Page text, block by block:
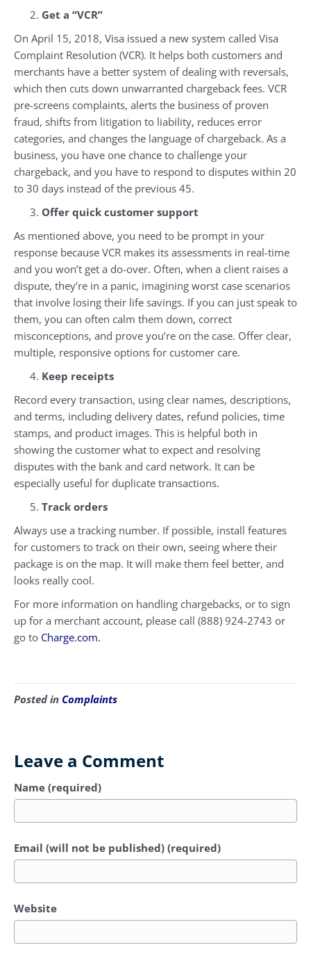
Get a “VCR”
On April 15, 2018, Visa issued a new system called Visa
Complaint Resolution (VCR). It helps both customers and
merchants have a better system of dealing with reversals,
which then cuts down unwarranted chargeback fees. VCR
pre-screens complaints, alerts the business of proven
fraud, shifts from litigation to liability, reduces error
categories, and changes the language of chargeback. As a
business, you have one chance to challenge your
chargeback, and you have to respond to disputes within 20
to 30 days instead of the previous 45.
Offer quick customer support
As mentioned above, you need to be prompt in your
response because VCR makes its assessments in real-time
and you won’t get a do-over. Often, when a client raises a
dispute, they’re in a panic, imagining worst case scenarios
that involve losing their life savings. If you can just speak to
them, you can often calm them down, correct
misconceptions, and prove you’re on the case. Offer clear,
multiple, responsive options for customer care.
Keep receipts
Record every transaction, using clear names, descriptions,
and terms, including delivery dates, refund policies, time
stamps, and product images. This is helpful both in
showing the customer what to expect and resolving
disputes with the bank and card network. It can be
especially useful for duplicate transactions.
Track orders
Always use a tracking number. If possible, install features
for customers to track on their own, seeing where their
package is on the map. It will make them feel better, and
looks really cool.
For more information on handling chargebacks, or to sign
up for a merchant account, please call (888) 924-2743 or
go to Charge.com.
Posted in Complaints
Leave a Comment
Name (required)
Email (will not be published) (required)
Website